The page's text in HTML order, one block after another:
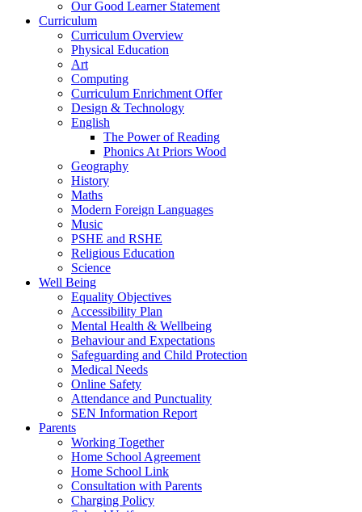
Our Good Learner Statement
Curriculum
Curriculum Overview
Physical Education
Art
Computing
Curriculum Enrichment Offer
Design & Technology
English
The Power of Reading
Phonics At Priors Wood
Geography
History
Maths
Modern Foreign Languages
Music
PSHE and RSHE
Religious Education
Science
Well Being
Equality Objectives
Accessibility Plan
Mental Health & Wellbeing
Behaviour and Expectations
Safeguarding and Child Protection
Medical Needs
Online Safety
Attendance and Punctuality
SEN Information Report
Parents
Working Together
Home School Agreement
Home School Link
Consultation with Parents
Charging Policy